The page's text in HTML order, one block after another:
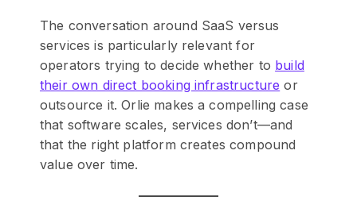
The conversation around SaaS versus
services is particularly relevant for
operators trying to decide whether to build
their own direct booking infrastructure or
outsource it. Orlie makes a compelling case
that software scales, services don’t—and
that the right platform creates compound
value over time.